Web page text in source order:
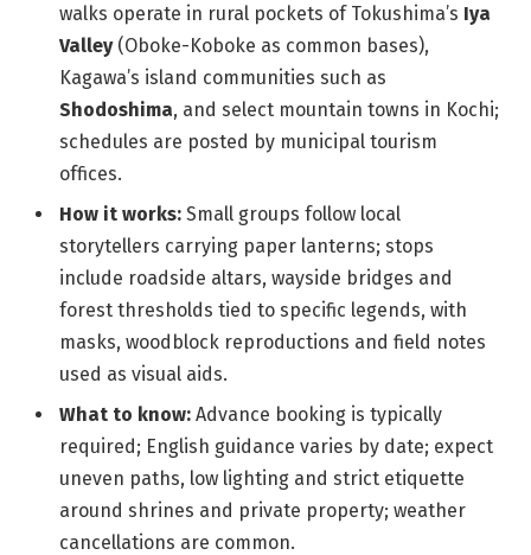
walks operate in rural pockets of Tokushima’s Iya
Valley(Oboke-Koboke as common bases),
Kagawa’s island communities such as
Shodoshima, and select mountain towns in Kochi;
schedules are posted by municipal tourism
offices.
How it works: Small groups follow local
storytellers carrying paper lanterns; stops
include roadside altars, wayside bridges and
forest thresholds tied to specific legends, with
masks, woodblock reproductions and field notes
used as visual aids.
What to know: Advance booking is typically
required; English guidance varies by date; expect
uneven paths, low lighting and strict etiquette
around shrines and private property; weather
cancellations are common.